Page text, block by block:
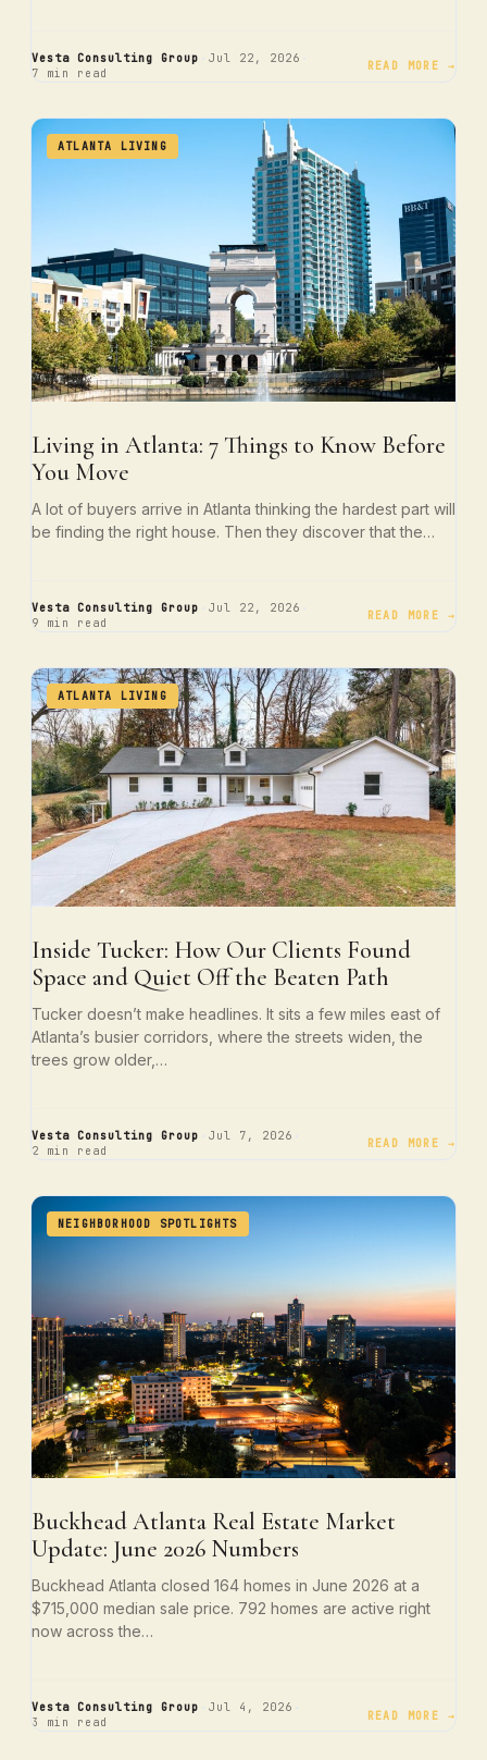
Vesta Consulting Group Jul 22, 2026
7 min read READ MORE →
ATLANTA LIVING
Living in Atlanta: 7 Things to Know Before
You Move
A lot of buyers arrive in Atlanta thinking the hardest part will
be finding the right house. Then they discover that the…
Vesta Consulting Group Jul 22, 2026
9 min read READ MORE →
ATLANTA LIVING
Inside Tucker: How Our Clients Found
Space and Quiet Off the Beaten Path
Tucker doesn’t make headlines. It sits a few miles east of
Atlanta’s busier corridors, where the streets widen, the
trees grow older,…
Vesta Consulting Group Jul 7, 2026
2 min read READ MORE →
NEIGHBORHOOD SPOTLIGHTS
Buckhead Atlanta Real Estate Market
Update: June 2026 Numbers
Buckhead Atlanta closed 164 homes in June 2026 at a
$715,000 median sale price. 792 homes are active right
now across the…
Vesta Consulting Group Jul 4, 2026
3 min read READ MORE →